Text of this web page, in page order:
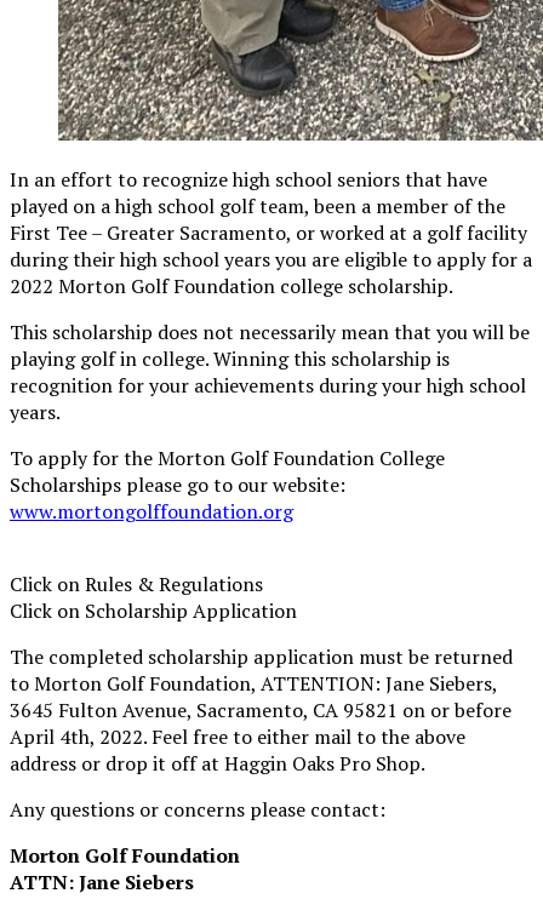
In an effort to recognize high school seniors that have
played on a high school golf team, been a member of the
First Tee – Greater Sacramento, or worked at a golf facility
during their high school years you are eligible to apply for a
2022 Morton Golf Foundation college scholarship.
This scholarship does not necessarily mean that you will be
playing golf in college. Winning this scholarship is
recognition for your achievements during your high school
years.
To apply for the Morton Golf Foundation College
Scholarships please go to our website:
www.mortongolffoundation.org
Click on Rules & Regulations
Click on Scholarship Application
The completed scholarship application must be returned
to Morton Golf Foundation, ATTENTION: Jane Siebers,
3645 Fulton Avenue, Sacramento, CA 95821 on or before
April 4th, 2022. Feel free to either mail to the above
address or drop it off at Haggin Oaks Pro Shop.
Any questions or concerns please contact:
Morton Golf Foundation
ATTN: Jane Siebers